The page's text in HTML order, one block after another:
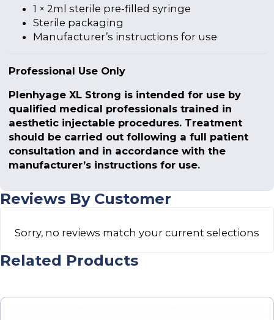
1 × 2ml sterile pre-filled syringe
Sterile packaging
Manufacturer’s instructions for use
Professional Use Only
Plenhyage XL Strong is intended for use by
qualified medical professionals trained in
aesthetic injectable procedures. Treatment
should be carried out following a full patient
consultation and in accordance with the
manufacturer’s instructions for use.
Reviews By Customer
Sorry, no reviews match your current selections
Related Products